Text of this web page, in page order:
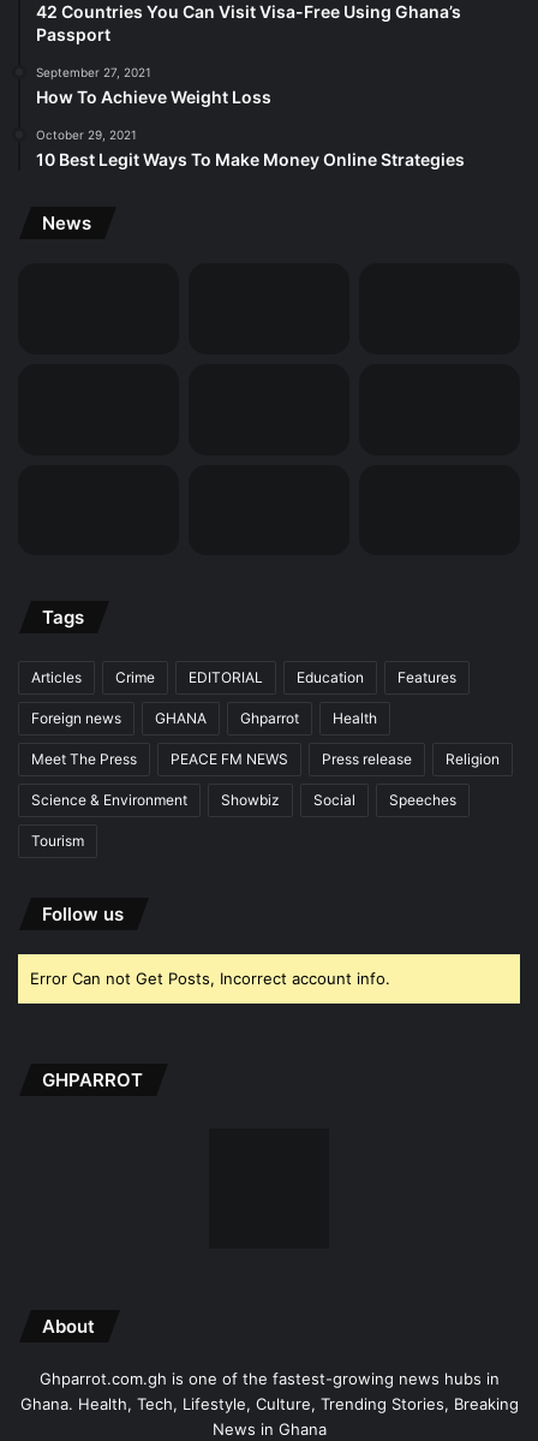
42 Countries You Can Visit Visa-Free Using Ghana’s
Passport
September 27, 2021
How To Achieve Weight Loss
October 29, 2021
10 Best Legit Ways To Make Money Online Strategies
News
Tags
Articles Crime EDITORIAL Education Features
Foreign news GHANA Ghparrot Health
Meet The Press PEACE FM NEWS Press release Religion
Science & Environment Showbiz Social Speeches
Tourism
Follow us
Error Can not Get Posts, Incorrect account info.
GHPARROT
About
Ghparrot.com.gh is one of the fastest-growing news hubs in
Ghana. Health, Tech, Lifestyle, Culture, Trending Stories, Breaking
News in Ghana